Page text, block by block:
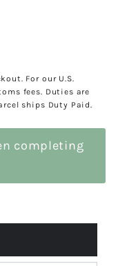
For our U.S.
fees. Duties are
ships Duty Paid.
completing